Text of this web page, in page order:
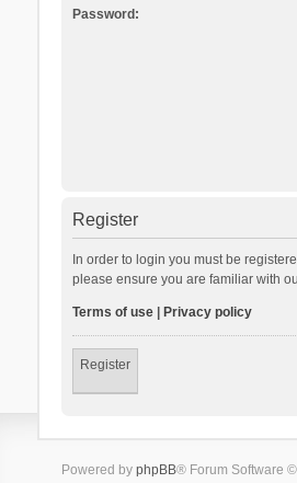
Password:
Register
In order to login you must be
please ensure you are familiar with
Terms of use| Privacy policy
Register
Powered by phpBB® Forum Software